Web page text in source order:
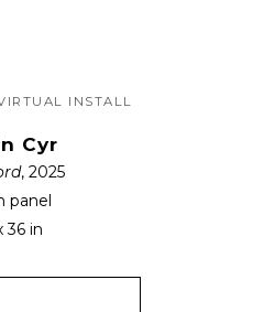
INSTALL
Cyr
, 2025
panel
36 in